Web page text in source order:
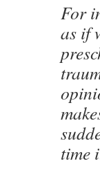
For
as if
time